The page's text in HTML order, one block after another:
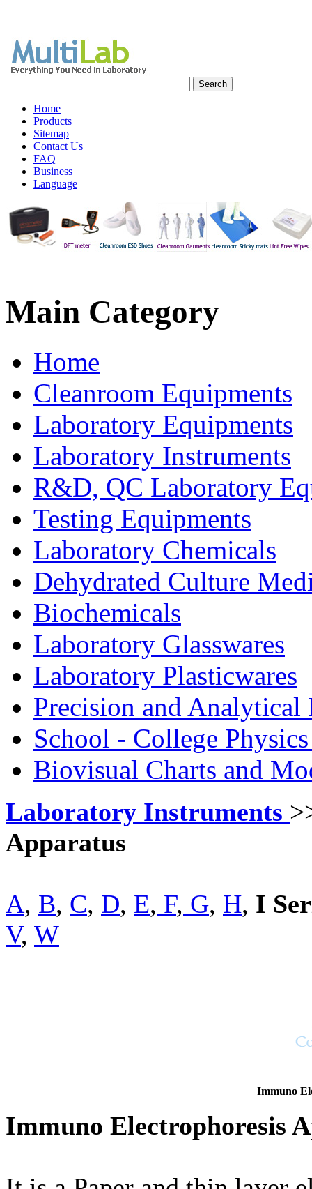
Home
Products
Sitemap
Contact Us
FAQ
Business
Language
Main Category
Home
Cleanroom Equipments
Laboratory Equipments
Laboratory Instruments
R&D, QC Laboratory
Testing Equipments
Laboratory Chemicals
Dehydrated Culture
Biochemicals
Laboratory Glasswares
Laboratory Plasticwares
Precision and Analytical
School - College
Biovisual Charts and
Laboratory Instruments
Apparatus
A, B, C, D, E, F, G, H, I
V, W
Immuno
Immuno Electrophoresis